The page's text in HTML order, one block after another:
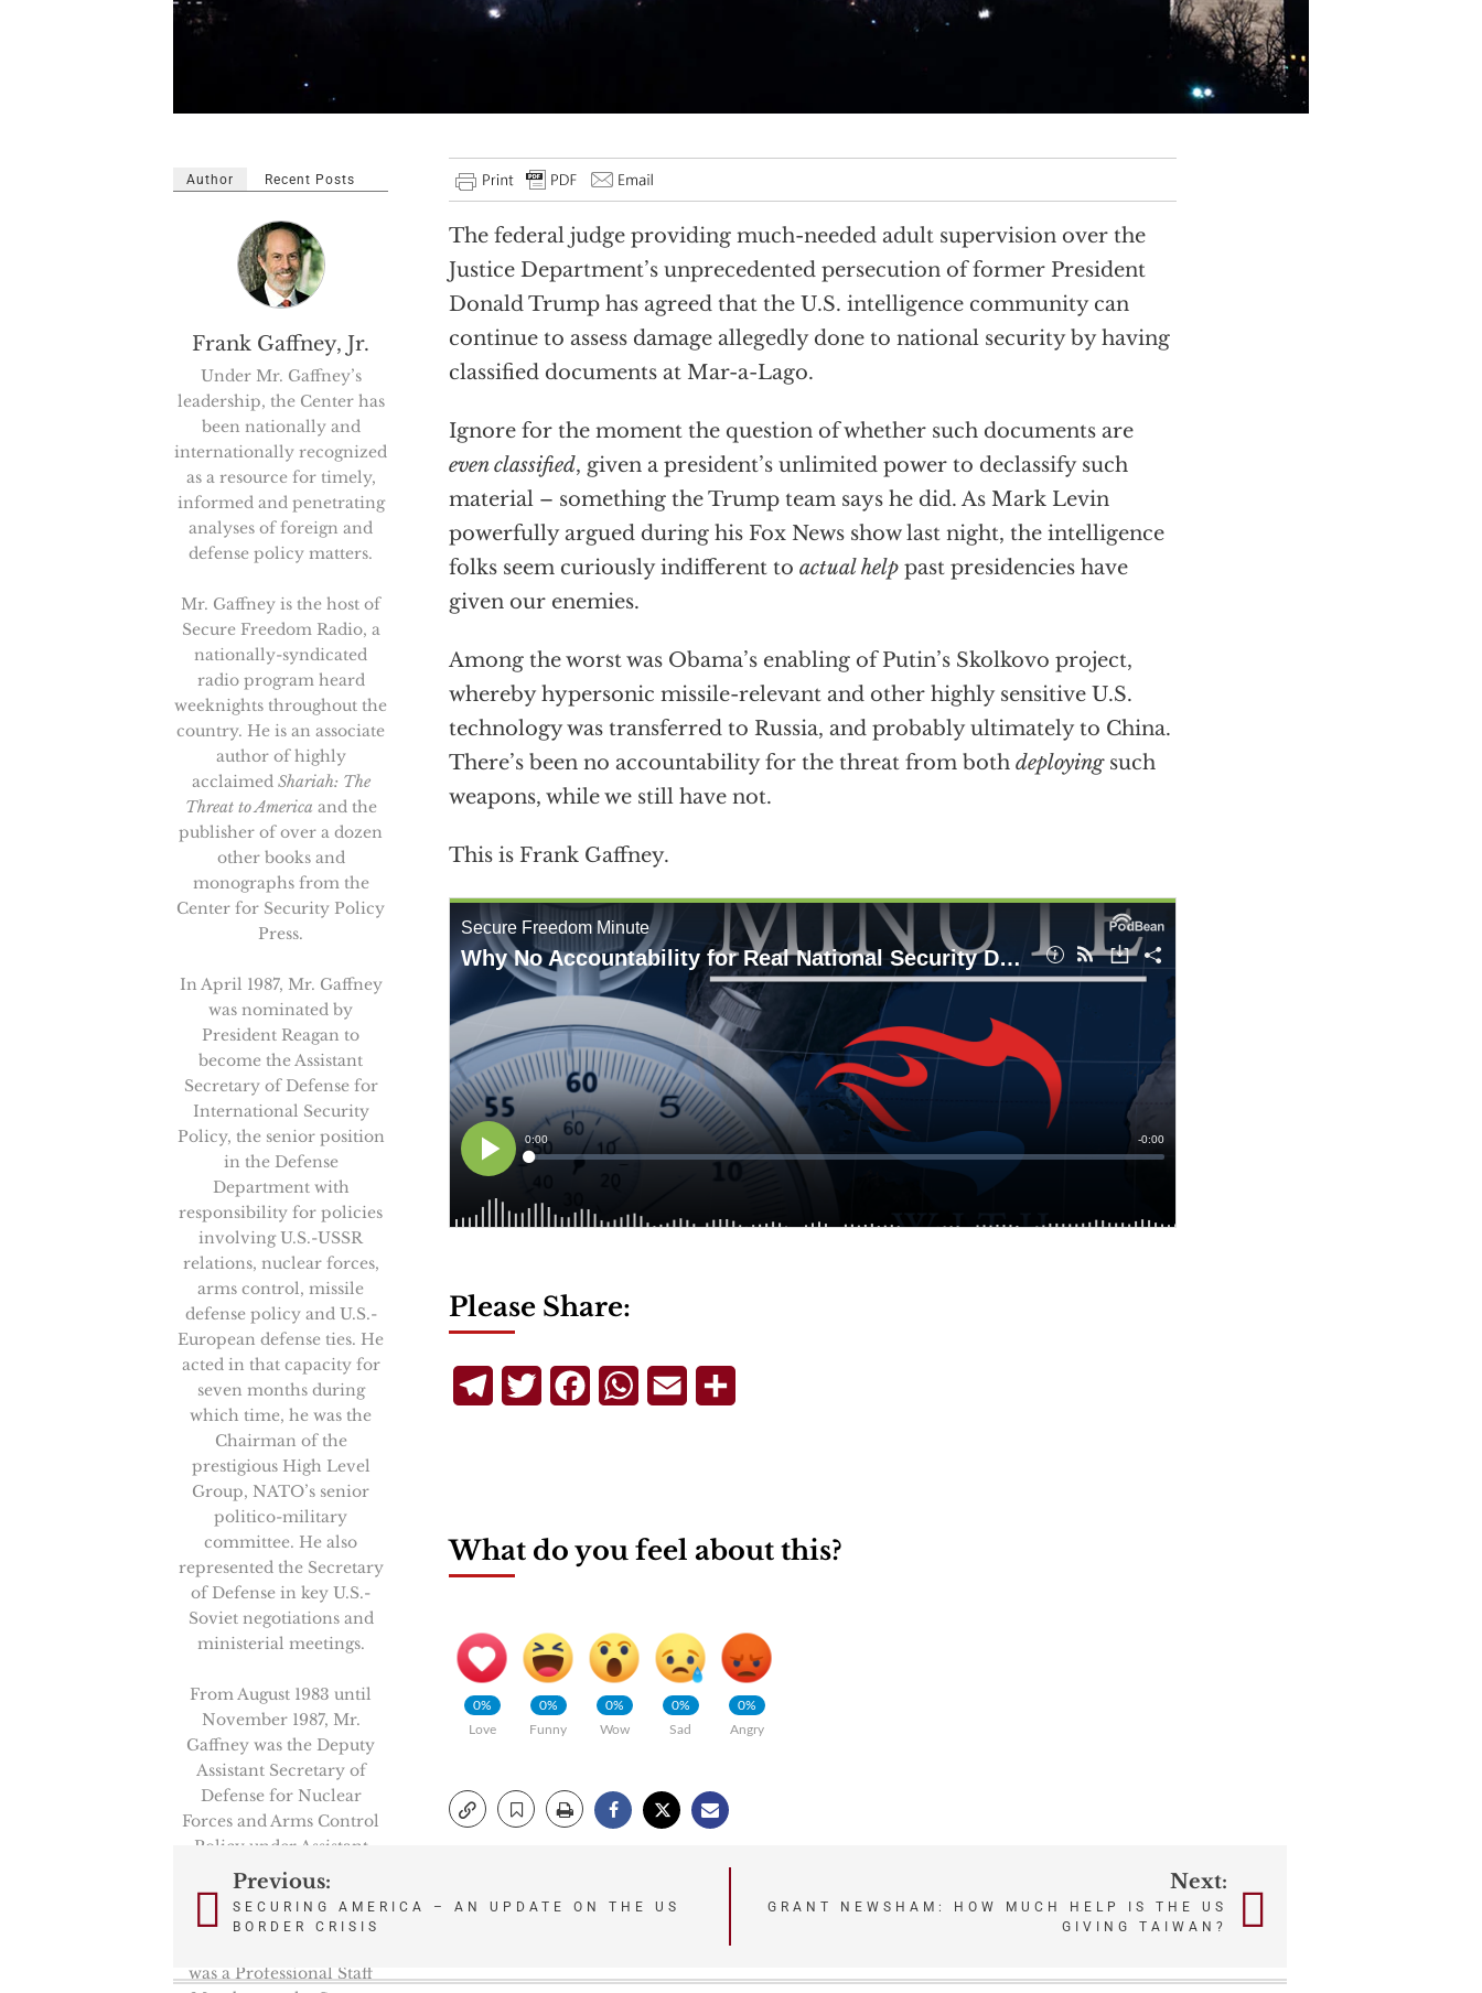
The federal judge providing much-needed adult supervision over the
Justice Department’s unprecedented persecution of former President
Donald Trump has agreed that the U.S. intelligence community can
continue to assess damage allegedly done to national security by having
classified documents at Mar-a-Lago.
Ignore for the moment the question of whether such documents are
even classified, given a president’s unlimited power to declassify such
material – something the Trump team says he did. As Mark Levin
powerfully argued during his Fox News show last night, the intelligence
folks seem curiously indifferent to actual help past presidencies have
given our enemies.
Among the worst was Obama’s enabling of Putin’s Skolkovo project,
whereby hypersonic missile-relevant and other highly sensitive U.S.
technology was transferred to Russia, and probably ultimately to China.
There’s been no accountability for the threat from both deployingsuch
weapons, while we still have not.
This is Frank Gaffney.
Author Recent Posts
Frank Gaffney, Jr.
Under Mr. Gaffney’s
leadership, the Center has
been nationally and
internationally recognized
as a resource for timely,
informed and penetrating
analyses of foreign and
defense policy matters.
Mr. Gaffney is the host of
Secure Freedom Radio, a
nationally-syndicated
radio program heard
weeknights throughout the
country. He is an associate
author of highly
acclaimed Shariah: The
Threat to America and the
publisher of over a dozen
other books and
monographs from the
Center for Security Policy
Press.
In April 1987, Mr. Gaffney
was nominated by
President Reagan to
become the Assistant
Secretary of Defense for
International Security
Policy, the senior position
in the Defense
Department with
responsibility for policies
involving U.S.-USSR
relations, nuclear forces,
arms control, missile
defense policy and U.S.-
European defense ties. He
acted in that capacity for
seven months during
which time, he was the
Chairman of the
prestigious High Level
Group, NATO’s senior
politico-military
committee. He also
represented the Secretary
of Defense in key U.S.-
Soviet negotiations and
ministerial meetings.
From August 1983 until
November 1987, Mr.
Gaffney was the Deputy
Assistant Secretary of
Defense for Nuclear
Forces and Arms Control
Policy under Assistant
Secretary Richard Perle.
From February 1981 to
was a Professional Staff
Please Share:
TelegramTwitterFacebookWhatsApp
Email
What do you feel about this?
0%
Love
0%
Funny
0%
Wow
0%
Sad
0%
Angry
PostPrevious:
SECURING AMERICA – AN UPDATE ON THE US
BORDER CRISIS
Next:
GRANT NEWSHAM: HOW MUCH HELP IS THE US
GIVING TAIWAN?